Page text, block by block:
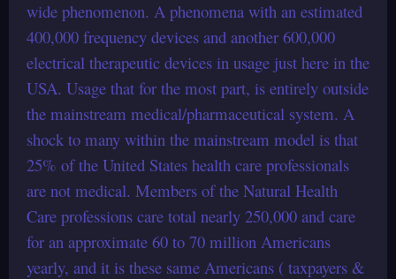
wide phenomenon. A phenomena with an estimated
400,000 frequency devices and another 600,000
electrical therapeutic devices in usage just here in the
USA. Usage that for the most part, is entirely outside
the mainstream medical/pharmaceutical system. A
shock to many within the mainstream model is that
25% of the United States health care professionals
are not medical. Members of the Natural Health
Care professions care total nearly 250,000 and care
for an approximate 60 to 70 million Americans
yearly, and it is these same Americans ( taxpayers &